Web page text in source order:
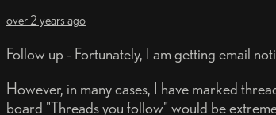
over 2 years ago
Follow up - Fortunately, I am getting email
However, in many cases, I have marked
board "Threads you follow" would be